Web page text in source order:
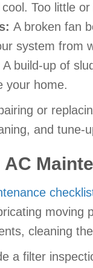
Too little
A broken fan
system from
A build-up of
your home.
or
and tune-
moving
cleaning
a filter